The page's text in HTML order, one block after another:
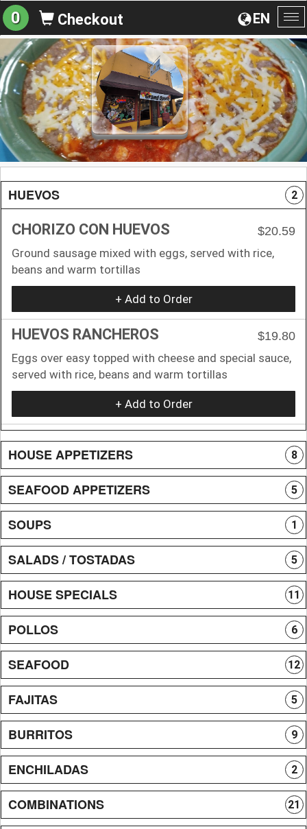
EN
0 Checkout
HUEVOS 2
CHORIZO CON HUEVOS
$20.59
Ground sausage mixed with eggs, served with rice,
beans and warm tortillas
+ Add to Order
HUEVOS RANCHEROS
$19.80
Eggs over easy topped with cheese and special sauce,
served with rice, beans and warm tortillas
+ Add to Order
HOUSE APPETIZERS 8
SEAFOOD APPETIZERS 5
SOUPS 1
SALADS / TOSTADAS 5
HOUSE SPECIALS 11
POLLOS 6
SEAFOOD 12
FAJITAS 5
BURRITOS 9
ENCHILADAS 2
COMBINATIONS 21